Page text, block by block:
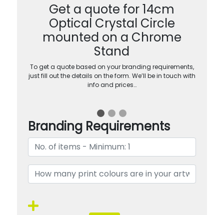
Get a quote for 14cm
Optical Crystal Circle
mounted on a Chrome
Stand
To get a quote based on your branding requirements,
just fill out the details on the form. We’ll be in touch with
info and prices…
Branding Requirements